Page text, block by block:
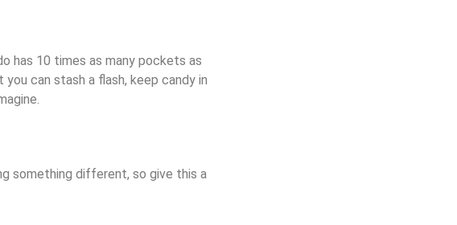
has 10 times as many pockets as
can stash a flash, keep candy in
something different, so give this a